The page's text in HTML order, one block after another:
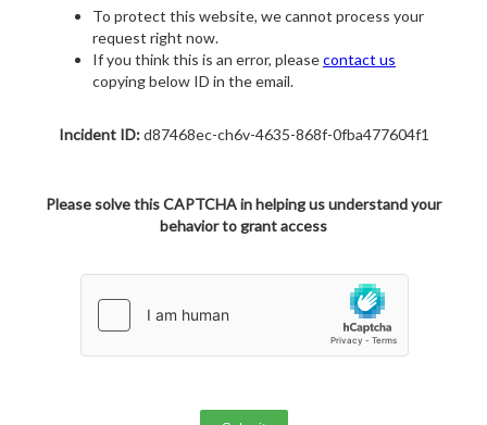
To protect this website, we cannot process your
request right now.
If you think this is an error, pleasecontact us
copying below ID in the email.
Incident ID:d87468ec-ch6v-4635-868f-0fba477604f1
Please solve this CAPTCHA in helping us understand your
behavior to grant access